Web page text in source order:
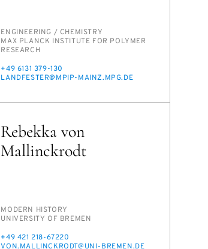
PERSON_RESEARCH_SUBJECT
EN­GI­NEER­ING /​ CHEM­ISTRY
INSTITUTION
MAX PLANCK IN­STI­TUTE FOR POLY­MER
RE­SEARCH
PHONE
+49 6131 379-130
E-
LAND­FESTER@MPIP-MAINZ.MPG.DE
Rebekka von
Mallinckrodt
PERSON_RESEARCH_SUBJECT
MOD­ERN HIS­TO­RY
INSTITUTION
UNI­VER­SI­TY OF BRE­MEN
PHONE
+49 421 218-67220
E-
VON.MALLINCK­RODT@UNI-BRE­MEN.DE